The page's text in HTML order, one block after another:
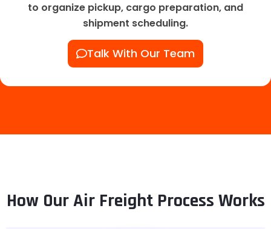
to organize pickup, cargo preparation, and
shipment scheduling.
Talk With Our Team
How Our Air Freight Process Works